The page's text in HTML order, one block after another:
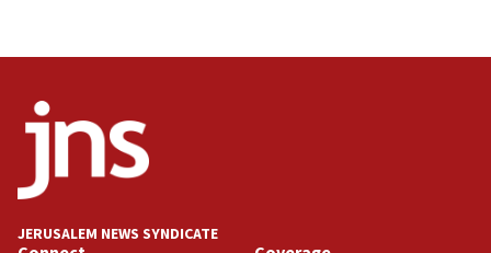
Iran claims president met Mojtaba Khamenei
CRIF marks anniversary of 1982 Jo Goldenberg attack
Religious Zionism Party posts Samaria road signs to keep
drivers out of PA areas
13:44
JERUSALEM NEWS SYNDICATE